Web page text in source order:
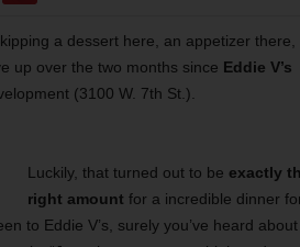
a dessert here, an appetizer there,
up over the two months since Eddie V’s
(3100 W. 7th St.).
Luckily, that turned out to be exactly
right amount for a incredible dinner
to Eddie V’s, surely you’ve heard